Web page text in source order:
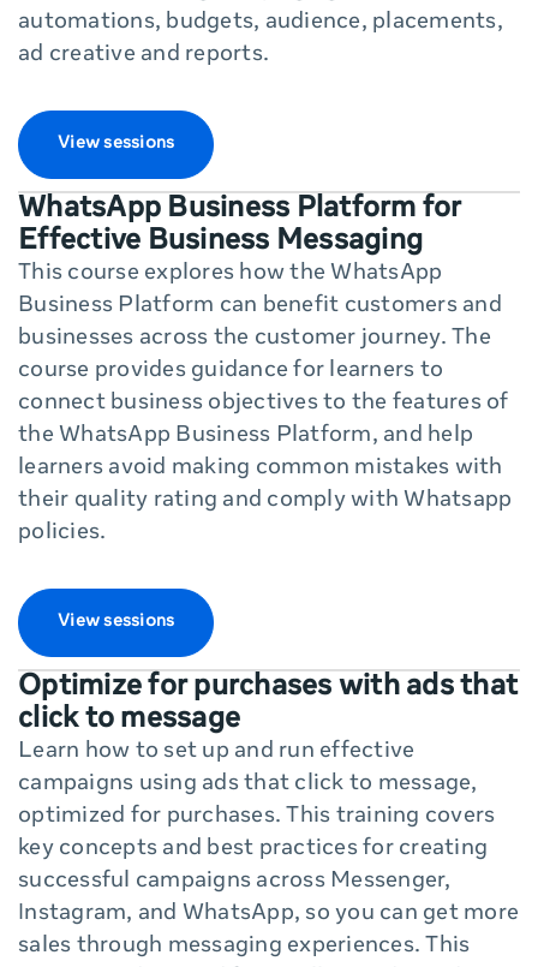
automations, budgets, audience, placements,
ad creative and reports.
View sessions
WhatsApp Business Platform for
Effective Business Messaging
This course explores how the WhatsApp
Business Platform can benefit customers and
businesses across the customer journey. The
course provides guidance for learners to
connect business objectives to the features of
the WhatsApp Business Platform, and help
learners avoid making common mistakes with
their quality rating and comply with Whatsapp
policies.
View sessions
Optimize for purchases with ads that
click to message
Learn how to set up and run effective
campaigns using ads that click to message,
optimized for purchases. This training covers
key concepts and best practices for creating
successful campaigns across Messenger,
Instagram, and WhatsApp, so you can get more
sales through messaging experiences. This